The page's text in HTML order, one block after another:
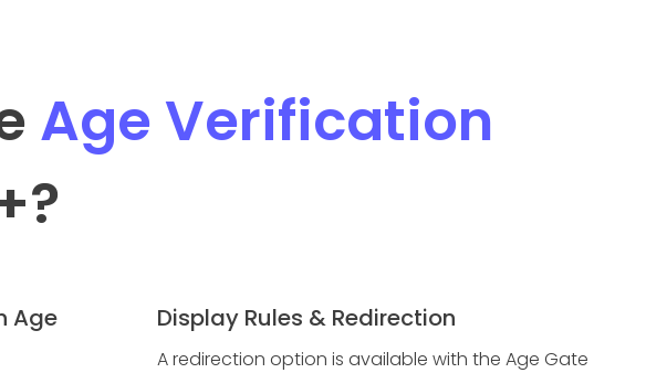
Age Verification
Age
Display Rules & Redirection
A redirection option is available with the Age Gate